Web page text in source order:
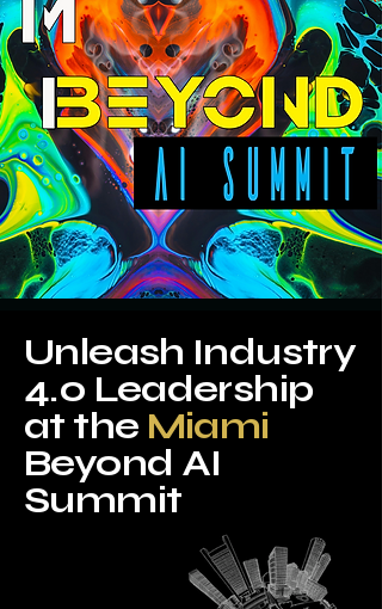
Unleash Industry
4.0 Leadership
at the Miami
Beyond AI
Summit